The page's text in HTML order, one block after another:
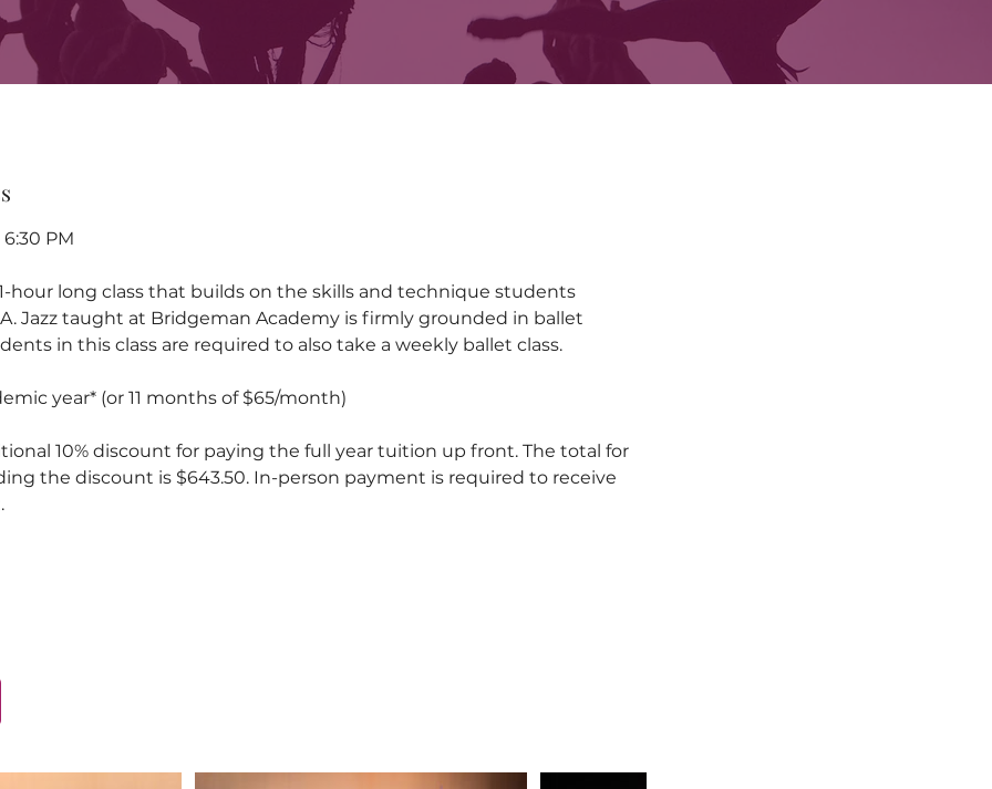
6:30 PM
1-hour long class that builds on the skills and technique students
Jazz taught at Bridgeman Academy is firmly grounded in ballet
in this class are required to also take a weekly ballet class.
year* (or 11 months of $65/month)
10% discount for paying the full year tuition up front. The total for
the discount is $643.50. In-person payment is required to receive